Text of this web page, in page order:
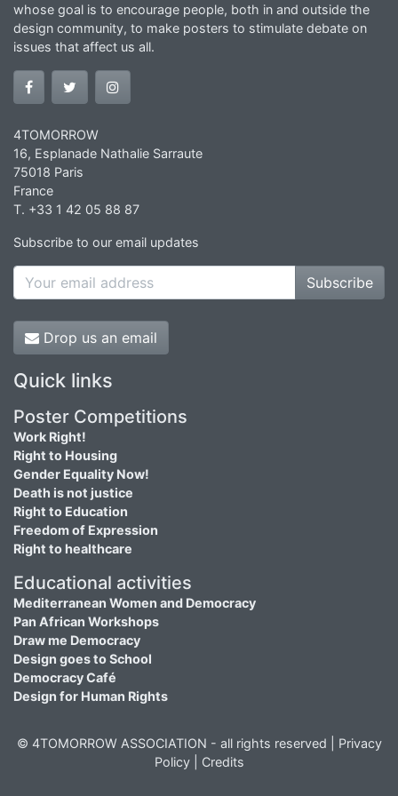
whose goal is to encourage people, both in and outside the
design community, to make posters to stimulate debate on
issues that affect us all.
4TOMORROW
16, Esplanade Nathalie Sarraute
75018 Paris
France
T. +33 1 42 05 88 87
Subscribe to our email updates
Subscribe
Drop us an email
Quick links
Poster Competitions
Work Right!
Right to Housing
Gender Equality Now!
Death is not justice
Right to Education
Freedom of Expression
Right to healthcare
Educational activities
Mediterranean Women and Democracy
Pan African Workshops
Draw me Democracy
Design goes to School
Democracy Café
Design for Human Rights
© 4TOMORROW ASSOCIATION - all rights reserved | Privacy
Policy| Credits